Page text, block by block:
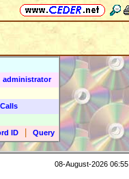
administrator
ID Query
08-August-2026 06:55